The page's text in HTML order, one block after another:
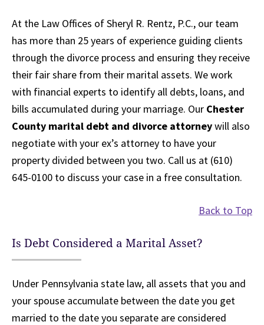
At the Law Offices of Sheryl R. Rentz, P.C., our team
has more than 25 years of experience guiding clients
through the divorce process and ensuring they receive
their fair share from their marital assets. We work
with financial experts to identify all debts, loans, and
bills accumulated during your marriage. Our Chester
County marital debt and divorce attorneywill also
negotiate with your ex’s attorney to have your
property divided between you two. Call us at (610)
645-0100 to discuss your case in a free consultation.
Back to Top
Is Debt Considered a Marital Asset?
Under Pennsylvania state law, all assets that you and
your spouse accumulate between the date you get
married to the date you separate are considered